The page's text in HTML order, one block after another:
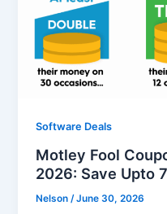
Software Deals
Motley Fool
2026: Save Upto
Nelson /June 30, 2026